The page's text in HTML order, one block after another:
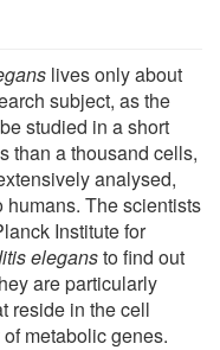
lives only about
subject, as the
studied in a short
than a thousand cells,
analysed,
The scientists
Institute for
elegansto find out
are particularly
reside in the cell
metabolic genes.